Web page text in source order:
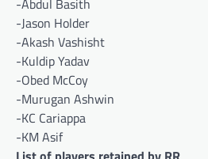
-Abdul Basith
-Jason Holder
-Akash Vashisht
-Kuldip Yadav
-Obed McCoy
-Murugan Ashwin
-KC Cariappa
-KM Asif